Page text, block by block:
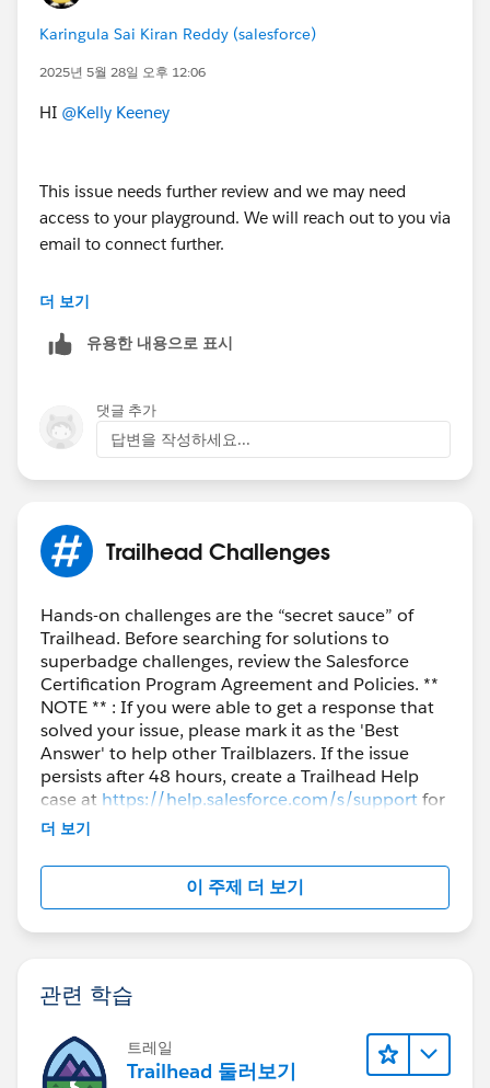
Karingula Sai Kiran Reddy (salesforce)
2025년 5월 28일 오후 12:06
HI @Kelly Keeney
This issue needs further review and we may need
access to your playground. We will reach out to you via
email to connect further.
Thank You!
더 보기
유용한 내용으로 표시
댓글 추가
답변을 작성하세요...
Trailhead Challenges
Hands-on challenges are the “secret sauce” of
Trailhead. Before searching for solutions to
superbadge challenges, review the Salesforce
Certification Program Agreement and Policies. **
NOTE ** : If you were able to get a response that
solved your issue, please mark it as the 'Best
Answer' to help other Trailblazers. If the issue
persists after 48 hours, create a Trailhead Help
case at https://help.salesforce.com/s/supportfor
further assistance.
더 보기
이 주제 더 보기
관련 학습
트레일
Trailhead 둘러보기